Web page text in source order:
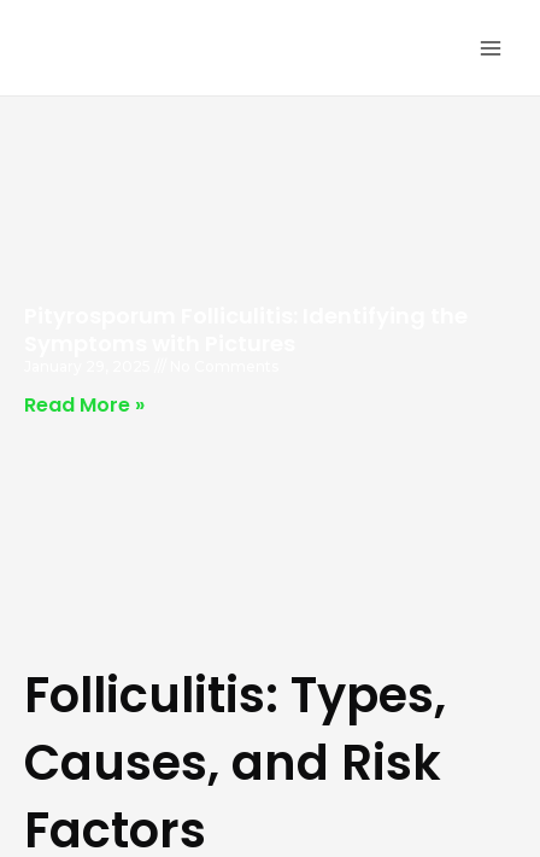
Read More »
Folliculitis: Types,
Causes, and Risk
Factors